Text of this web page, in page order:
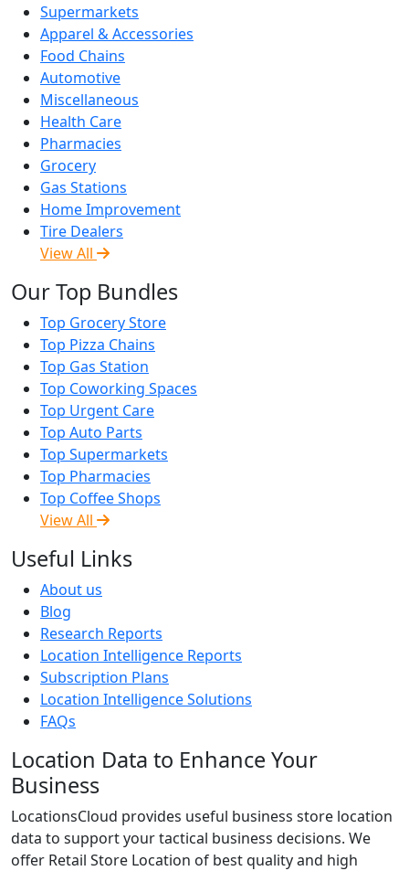
Supermarkets
Apparel & Accessories
Food Chains
Automotive
Miscellaneous
Health Care
Pharmacies
Grocery
Gas Stations
Home Improvement
Tire Dealers
View All
Our Top Bundles
Top Grocery Store
Top Pizza Chains
Top Gas Station
Top Coworking Spaces
Top Urgent Care
Top Auto Parts
Top Supermarkets
Top Pharmacies
Top Coffee Shops
View All
Useful Links
About us
Blog
Research Reports
Location Intelligence Reports
Subscription Plans
Location Intelligence Solutions
FAQs
Location Data to Enhance Your
Business
LocationsCloud provides useful business store location
data to support your tactical business decisions. We
offer Retail Store Location of best quality and high